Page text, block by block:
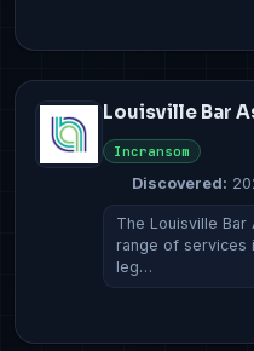
Louisville Bar
Incransom
Discovered:
The Louisville Bar
range of services
leg…